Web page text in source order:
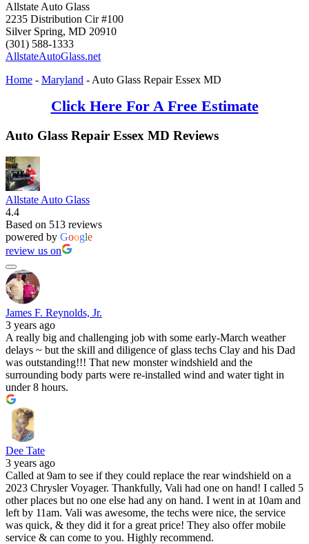
Allstate Auto Glass
2235 Distribution Cir #100
Silver Spring, MD 20910
(301) 588-1333
AllstateAutoGlass.net
Home - Maryland - Auto Glass Repair Essex MD
Click Here For A Free Estimate
Auto Glass Repair Essex MD Reviews
Allstate Auto Glass
4.4
Based on 513 reviews
powered by Google
review us on
James F. Reynolds, Jr.
3 years ago
A really big and challenging job with some early-March weather
delays ~ but the skill and diligence of glass techs Clay and his Dad
was outstanding!!! That new monster windshield and the
surrounding body parts were re-installed wind and water tight in
under 8 hours.
Dee Tate
3 years ago
Called at 9am to see if they could replace the rear windshield on a
2023 Chrysler Voyager. Thankfully, Vali had one on hand! I called 5
other places but no one else had any on hand. I went in at 10am and
left by 11am. Vali was awesome, the techs were nice, the service
was quick, & they did it for a great price! They also offer mobile
service & can come to you. Highly recommend.